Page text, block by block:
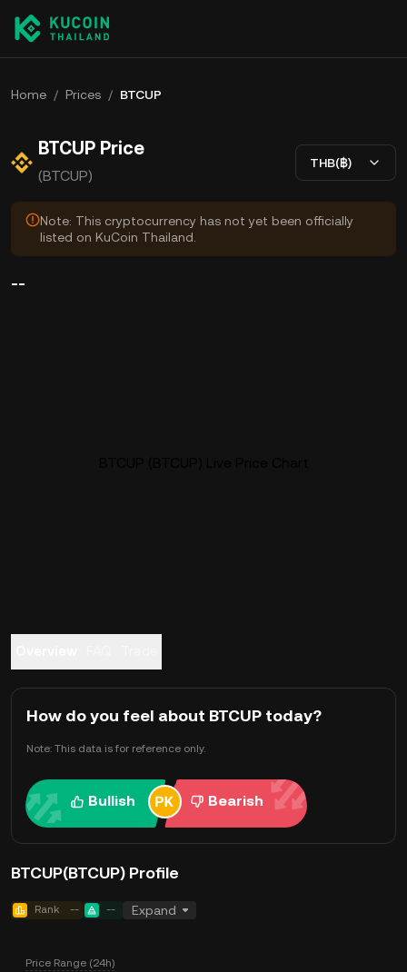
Home / Prices / BTCUP
BTCUP Price
(BTCUP)
THB(฿)
Note: This cryptocurrency has not yet been officially
listed on KuCoin Thailand.
--
How do you feel about BTCUP today?
Note: This data is for reference only.
Bullish Bearish
BTCUP(BTCUP) Profile
Rank -- -- Expand
Price Range (24h)